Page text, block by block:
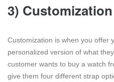
3) Customization
Customization is when you offer
personalized version of what
customer wants to buy a watch
give them four different strap